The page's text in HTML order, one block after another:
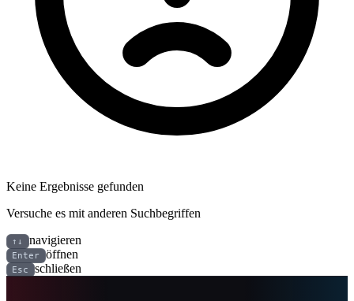
Keine Ergebnisse gefunden
Versuche es mit anderen Suchbegriffen
↑↓ navigieren
Enter öffnen
Esc schließen